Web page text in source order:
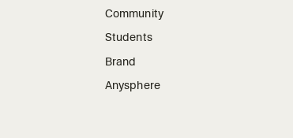
Community
Students
Brand
Anysphere